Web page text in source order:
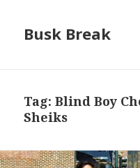
Busk Break
Tag:Blind Boy
Sheiks